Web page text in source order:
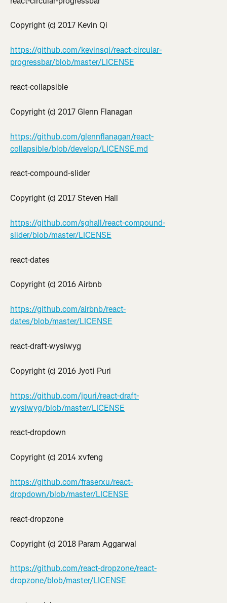
Copyright (c) 2017 Kevin Qi
https://github.com/kevinsqi/react-circular-
progressbar/blob/master/LICENSE
react-collapsible
Copyright (c) 2017 Glenn Flanagan
https://github.com/glennflanagan/react-
collapsible/blob/develop/LICENSE.md
react-compound-slider
Copyright (c) 2017 Steven Hall
https://github.com/sghall/react-compound-
slider/blob/master/LICENSE
react-dates
Copyright (c) 2016 Airbnb
https://github.com/airbnb/react-
dates/blob/master/LICENSE
react-draft-wysiwyg
Copyright (c) 2016 Jyoti Puri
https://github.com/jpuri/react-draft-
wysiwyg/blob/master/LICENSE
react-dropdown
Copyright (c) 2014 xvfeng
https://github.com/fraserxu/react-
dropdown/blob/master/LICENSE
react-dropzone
Copyright (c) 2018 Param Aggarwal
https://github.com/react-dropzone/react-
dropzone/blob/master/LICENSE